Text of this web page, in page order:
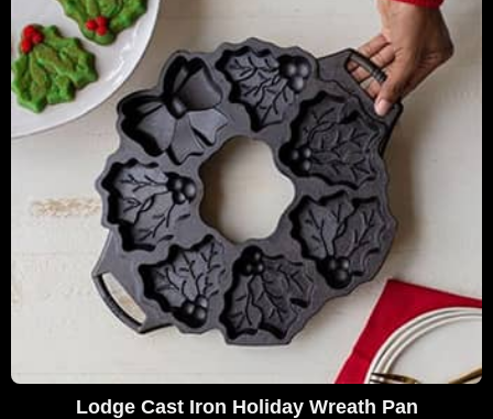
Lodge Cast Iron Holiday Wreath Pan